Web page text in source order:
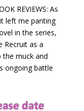
REVIEWS: As
left me panting
in the series,
Recruit as a
muck and
ongoing battle